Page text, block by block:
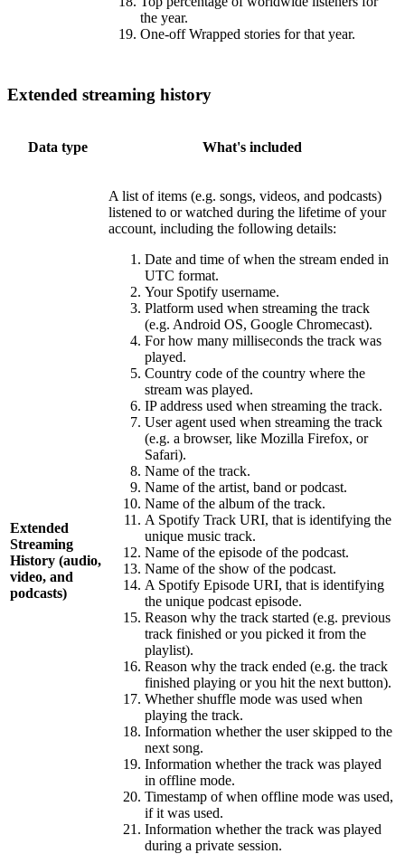
the year.
One-off Wrapped stories for that year.
Extended streaming history
Data type What's included
Extended
Streaming
History (audio,
video, and
podcasts)
A list of items (e.g. songs, videos, and podcasts)
listened to or watched during the lifetime of your
account, including the following details:
Date and time of when the stream ended in
UTC format.
Your Spotify username.
Platform used when streaming the track
(e.g. Android OS, Google Chromecast).
For how many milliseconds the track was
played.
Country code of the country where the
stream was played.
IP address used when streaming the track.
User agent used when streaming the track
(e.g. a browser, like Mozilla Firefox, or
Safari).
Name of the track.
Name of the artist, band or podcast.
Name of the album of the track.
A Spotify Track URI, that is identifying the
unique music track.
Name of the episode of the podcast.
Name of the show of the podcast.
A Spotify Episode URI, that is identifying
the unique podcast episode.
Reason why the track started (e.g. previous
track finished or you picked it from the
playlist).
Reason why the track ended (e.g. the track
finished playing or you hit the next button).
Whether shuffle mode was used when
playing the track.
Information whether the user skipped to the
next song.
Information whether the track was played
in offline mode.
Timestamp of when offline mode was used,
if it was used.
Information whether the track was played
during a private session.